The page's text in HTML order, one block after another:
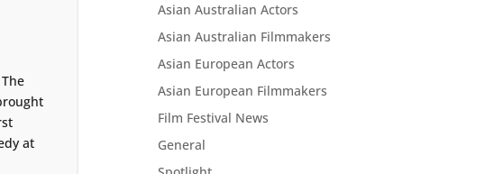
at
Asian Australian Actors
Asian Australian Filmmakers
Asian European Actors
Asian European Filmmakers
Film Festival News
General